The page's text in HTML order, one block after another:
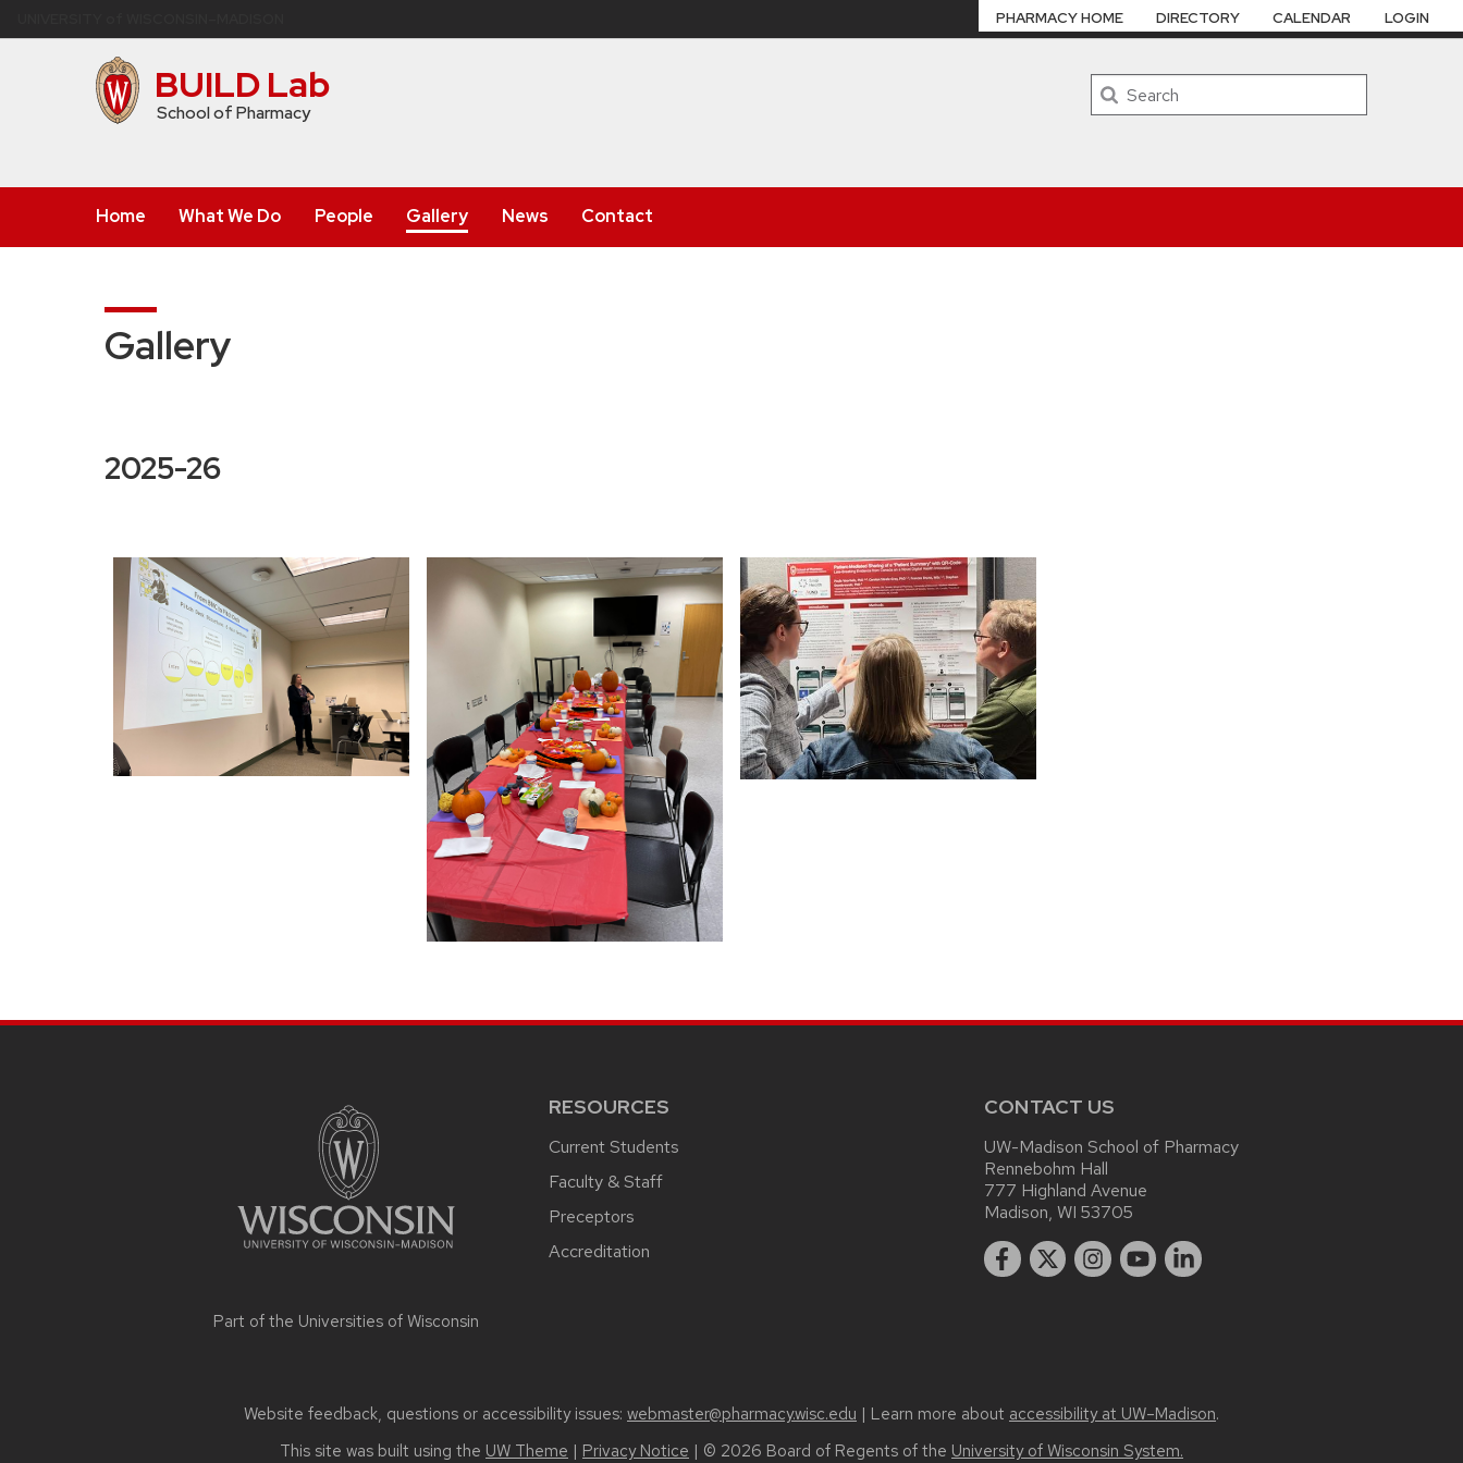
to
BUILD Lab
School of Pharmacy
Search
Home What We Do People Gallery News Contact
PHARMACY HOME DIRECTORY CALENDAR LOGIN
Gallery
2025-26
Part of the Universities of Wisconsin
RESOURCES
Current Students
Faculty & Staff
Preceptors
Accreditation
CONTACT US
UW-Madison School of Pharmacy
Rennebohm Hall
777 Highland Avenue
Madison, WI 53705
Website feedback, questions or accessibility issues: webmaster@pharmacy.wisc.edu | Learn more about accessibility at UW–Madison.
This site was built using the UW Theme | Privacy Notice | © 2026 Board of Regents of the University of Wisconsin System.